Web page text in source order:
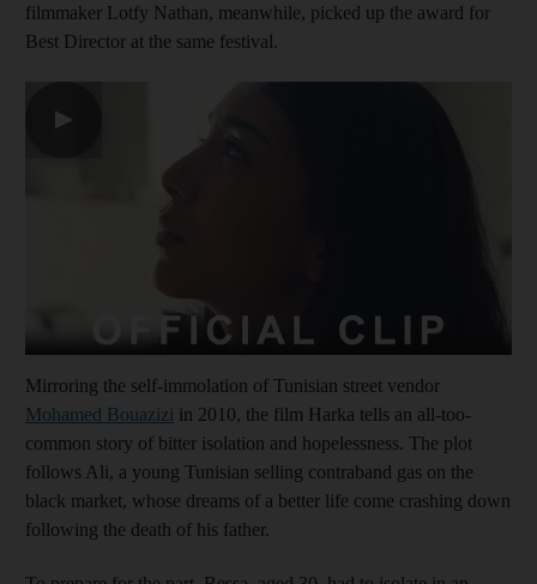
filmmaker Lotfy Nathan, meanwhile, picked up the award for
Best Director at the same festival.
▶
Mirroring the self-immolation of Tunisian street vendor
Mohamed Bouazizi in 2010, the film Harka tells an all-too-
common story of bitter isolation and hopelessness. The plot
follows Ali, a young Tunisian selling contraband gas on the
black market, whose dreams of a better life come crashing down
following the death of his father.